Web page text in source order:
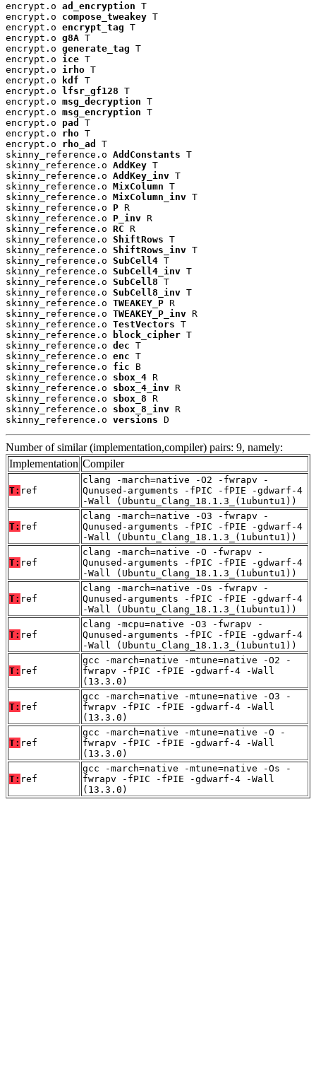
encrypt.o ad_encryption T
encrypt.o compose_tweakey T
encrypt.o encrypt_tag T
encrypt.o g8A T
encrypt.o generate_tag T
encrypt.o ice T
encrypt.o irho T
encrypt.o
kdf T
encrypt.o
lfsr_gf128 T
encrypt.o msg_decryption T
encrypt.o msg_encryption T
encrypt.o pad
T
encrypt.o rho T
encrypt.o rho_ad
T
skinny_reference.o AddConstants T
skinny_reference.o AddKey T
skinny_reference.o AddKey_inv T
skinny_reference.o MixColumn T
skinny_reference.o MixColumn_inv T
skinny_reference.o P R
skinny_reference.o P_inv R
skinny_reference.o RC R
skinny_reference.o ShiftRows T
skinny_reference.o ShiftRows_inv T
skinny_reference.o SubCell4 T
skinny_reference.o SubCell4_inv T
skinny_reference.o SubCell8 T
skinny_reference.o SubCell8_inv T
skinny_reference.o TWEAKEY_P R
skinny_reference.o TWEAKEY_P_inv R
skinny_reference.o TestVectors T
skinny_reference.o
block_cipher T
skinny_reference.o dec T
skinny_reference.o enc T
skinny_reference.o fic B
skinny_reference.o sbox_4 R
skinny_reference.o sbox_4_inv R
skinny_reference.o sbox_8 R
skinny_reference.o sbox_8_inv R
skinny_reference.o versions D
Number of similar (implementation,compiler) pairs: 9, namely:
Implementation Compiler
T: ref
clang -march=native -O2 -fwrapv -
Qunused-arguments -fPIC -fPIE -gdwarf-4
-Wall (Ubuntu_Clang_18.1.3_(1ubuntu1))
T: ref
clang -march=native -O3 -fwrapv -
Qunused-arguments -fPIC -fPIE -gdwarf-4
-Wall (Ubuntu_Clang_18.1.3_(1ubuntu1))
T: ref
clang -march=native -O -fwrapv -
Qunused-arguments -fPIC -fPIE -gdwarf-4
-Wall (Ubuntu_Clang_18.1.3_(1ubuntu1))
T: ref
clang -march=native -Os -fwrapv -
Qunused-arguments -fPIC -fPIE -gdwarf-4
-Wall (Ubuntu_Clang_18.1.3_(1ubuntu1))
T: ref
clang -mcpu=native -O3 -fwrapv -
Qunused-arguments -fPIC -fPIE -gdwarf-4
-Wall (Ubuntu_Clang_18.1.3_(1ubuntu1))
T: ref
gcc -march=native -mtune=native -O2 -
fwrapv -fPIC -fPIE -gdwarf-4 -Wall
(13.3.0)
T: ref
gcc -march=native -mtune=native -O3 -
fwrapv -fPIC -fPIE -gdwarf-4 -Wall
(13.3.0)
T: ref
gcc -march=native -mtune=native -O -
fwrapv -fPIC -fPIE -gdwarf-4 -Wall
(13.3.0)
T: ref
gcc -march=native -mtune=native -Os -
fwrapv -fPIC -fPIE -gdwarf-4 -Wall
(13.3.0)